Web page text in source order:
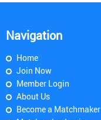
Navigation
Home
Join Now
Member Login
About Us
Become a Matchmaker